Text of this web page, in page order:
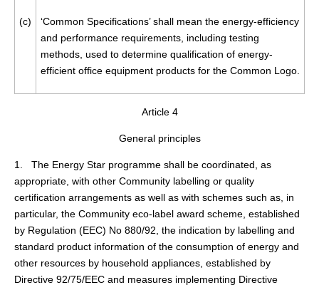
(c)
‘Common Specifications’ shall mean the energy-efficiency
and performance requirements, including testing
methods, used to determine qualification of energy-
efficient office equipment products for the Common Logo.
Article 4
General principles
1. The Energy Star programme shall be coordinated, as
appropriate, with other Community labelling or quality
certification arrangements as well as with schemes such as, in
particular, the Community eco-label award scheme, established
by Regulation (EEC) No 880/92, the indication by labelling and
standard product information of the consumption of energy and
other resources by household appliances, established by
Directive 92/75/EEC and measures implementing Directive